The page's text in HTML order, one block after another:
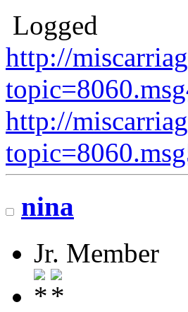
Logged
http://
http://
nina
Jr. Member